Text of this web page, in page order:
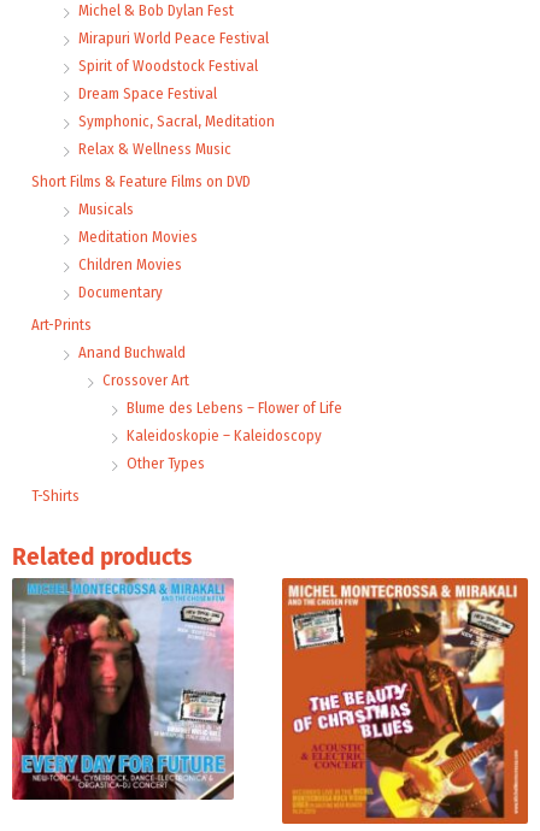
Michel & Bob Dylan Fest
Mirapuri World Peace Festival
Spirit of Woodstock Festival
Dream Space Festival
Symphonic, Sacral, Meditation
Relax & Wellness Music
Short Films & Feature Films on DVD
Musicals
Meditation Movies
Children Movies
Documentary
Art-Prints
Anand Buchwald
Crossover Art
Blume des Lebens – Flower of Life
Kaleidoskopie – Kaleidoscopy
Other Types
T-Shirts
Related products
Price
range:
19,98 €
through
Price
range:
19,98 €
through
24,00 €